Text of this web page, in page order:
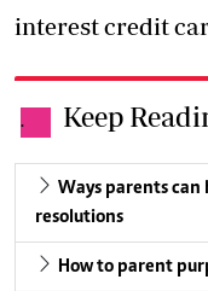
interest credit
. Keep
Ways parents can
resolutions
How to parent